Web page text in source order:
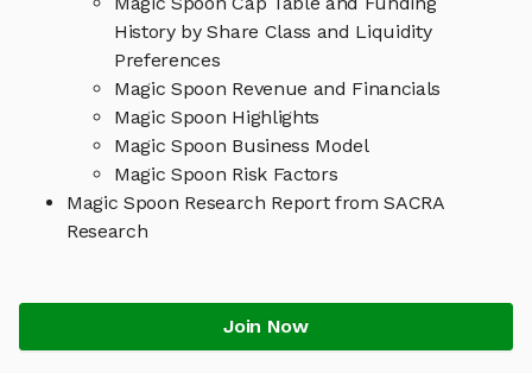
History by Share Class and Liquidity
Preferences
Magic Spoon Revenue and Financials
Magic Spoon Highlights
Magic Spoon Business Model
Magic Spoon Risk Factors
Magic Spoon Research Report from SACRA
Research
Join Now